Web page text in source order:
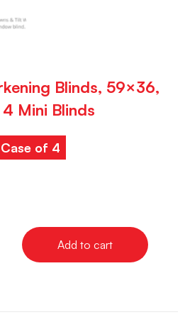
Blinds, 59×36,
Mini Blinds
of 4
Add to cart